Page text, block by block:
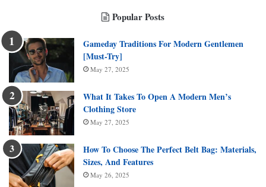
Popular Posts
Gameday Traditions For Modern Gentlemen
[Must-Try]
May 27, 2025
What It Takes To Open A Modern Men’s
Clothing Store
May 27, 2025
How To Choose The Perfect Belt Bag: Materials,
Sizes, And Features
May 26, 2025